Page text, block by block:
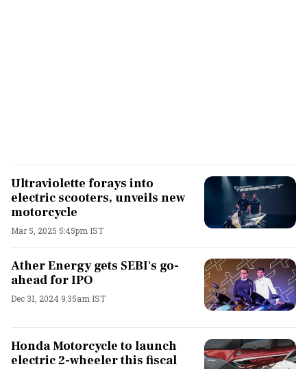
Ultraviolette forays into
electric scooters, unveils new
motorcycle
Mar 5, 2025 5:45pm IST
Ather Energy gets SEBI's go-
ahead for IPO
Dec 31, 2024 9:35am IST
Honda Motorcycle to launch
electric 2-wheeler this fiscal